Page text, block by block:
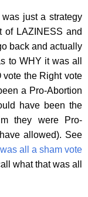
just a strategy
of LAZINESS and
back and actually
to WHY it was all
vote the Right vote
a Pro-Abortion
have been the
they were Pro-
allowed). See
all a sham vote
what that was all